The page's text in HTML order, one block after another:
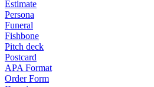
Estimate
Persona
Funeral
Fishbone
Pitch deck
Postcard
APA Format
Order Form